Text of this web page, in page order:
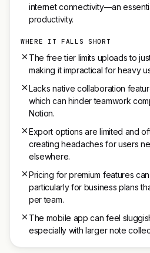
internet connectivity—an
productivity.
WHERE IT FALLS SHORT
The free tier limits uploads to
making it impractical for heavy
Lacks native collaboration
which can hinder teamwork
Notion.
Export options are limited and
creating headaches for users
elsewhere.
Pricing for premium features
particularly for business plans
per team.
The mobile app can feel
especially with larger note